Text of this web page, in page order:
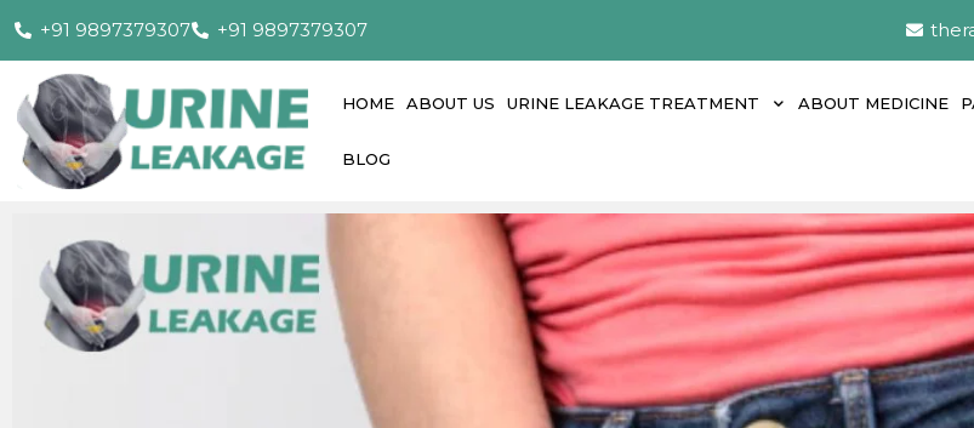
+91 9897379307 +91 9897379307
HOME ABOUT US URINE LEAKAGE TREATMENT ABOUT MEDICINE
BLOG